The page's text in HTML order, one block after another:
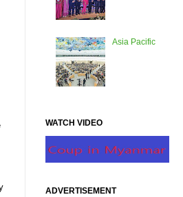
Asia Pacific
WATCH VIDEO
ADVERTISEMENT